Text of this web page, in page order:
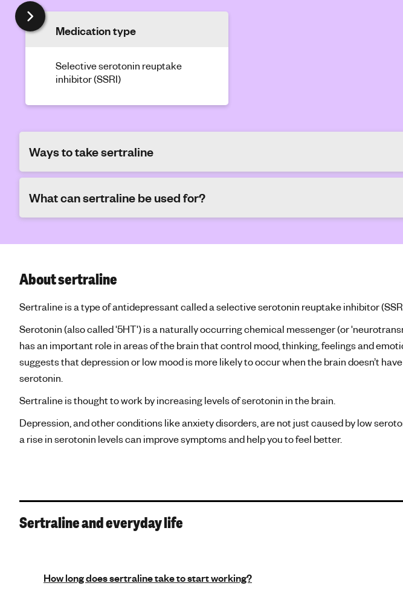
Medication type
Selective serotonin reuptake
inhibitor (SSRI)
Ways to take sertraline
What can sertraline be used for?
About sertraline
Sertraline is a type of antidepressant called a selective serotonin reuptake inhibitor
Serotonin (also called '5HT') is a naturally occurring chemical messenger (or
has an important role in areas of the brain that control mood, thinking, feelings and
suggests that depression or low mood is more likely to occur when the brain doesn’t
serotonin.
Sertraline is thought to work by increasing levels of serotonin in the brain.
Depression, and other conditions like anxiety disorders, are not just caused by low
a rise in serotonin levels can improve symptoms and help you to feel better.
Sertraline and everyday life
How long does sertraline take to start working?